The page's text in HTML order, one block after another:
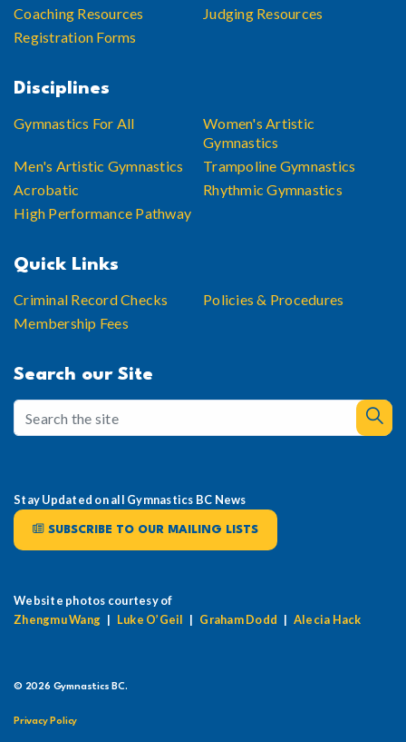
Coaching Resources
Judging Resources
Registration Forms
Disciplines
Gymnastics For All
Women's Artistic
Gymnastics
Men's Artistic Gymnastics
Trampoline Gymnastics
Acrobatic
Rhythmic Gymnastics
High Performance Pathway
Quick Links
Criminal Record Checks
Policies & Procedures
Membership Fees
Search our Site
Stay Updated on all Gymnastics BC News
SUBSCRIBE TO OUR MAILING LISTS
Website photos courtesy of
Zhengmu Wang | Luke O’Geil | Graham Dodd | Alecia Hack
© 2026 Gymnastics BC.
Privacy Policy